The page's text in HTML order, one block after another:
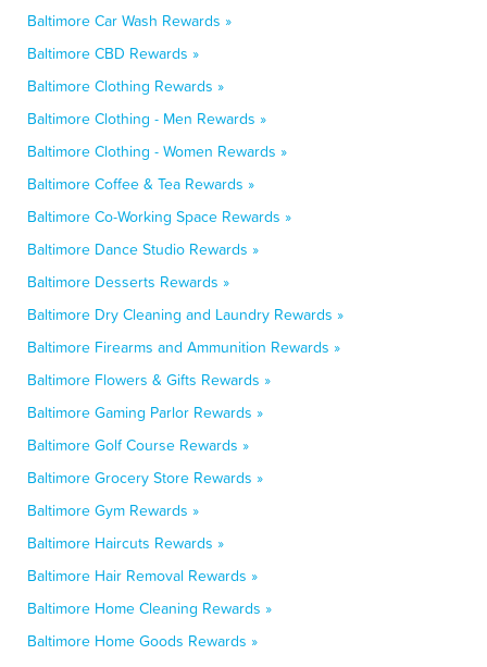
Baltimore Car Wash Rewards »
Baltimore CBD Rewards »
Baltimore Clothing Rewards »
Baltimore Clothing - Men Rewards »
Baltimore Clothing - Women Rewards »
Baltimore Coffee & Tea Rewards »
Baltimore Co-Working Space Rewards »
Baltimore Dance Studio Rewards »
Baltimore Desserts Rewards »
Baltimore Dry Cleaning and Laundry Rewards »
Baltimore Firearms and Ammunition Rewards »
Baltimore Flowers & Gifts Rewards »
Baltimore Gaming Parlor Rewards »
Baltimore Golf Course Rewards »
Baltimore Grocery Store Rewards »
Baltimore Gym Rewards »
Baltimore Haircuts Rewards »
Baltimore Hair Removal Rewards »
Baltimore Home Cleaning Rewards »
Baltimore Home Goods Rewards »